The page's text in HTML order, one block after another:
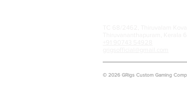
© 2026 GRigs Custom Gaming